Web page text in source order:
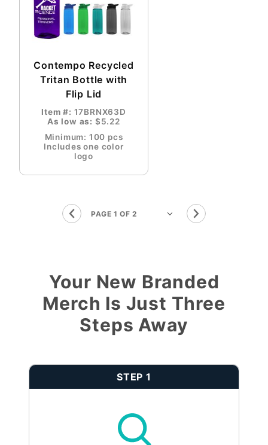
Contempo Recycled
Tritan Bottle with
Flip Lid
Item #: 17BRNX63D
As low as: $5.22
Minimum: 100 pcs
Includes one color
logo
Your New Branded
Merch Is Just Three
Steps Away
STEP 1